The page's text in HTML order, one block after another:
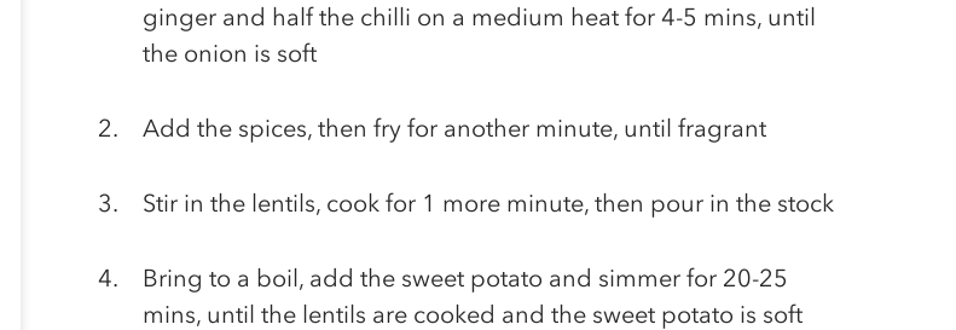
ginger and half the chilli on a medium heat for 4-5 mins, until
the onion is soft
Add the spices, then fry for another minute, until fragrant
Stir in the lentils, cook for 1 more minute, then pour in the stock
Bring to a boil, add the sweet potato and simmer for 20-25
mins, until the lentils are cooked and the sweet potato is soft